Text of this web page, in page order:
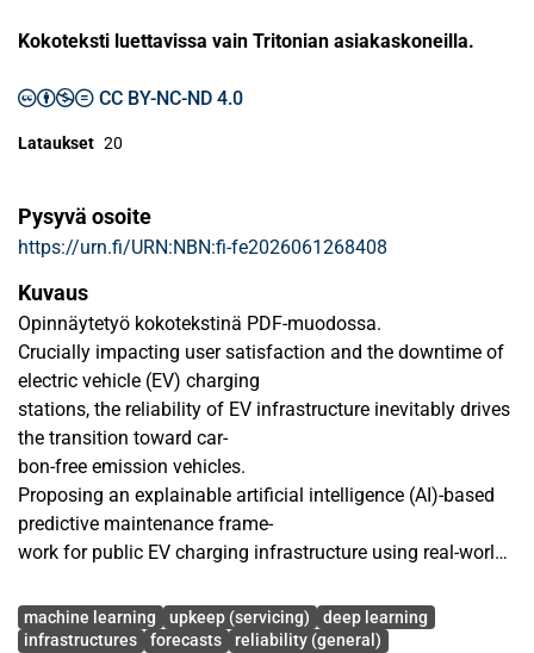
Kokoteksti luettavissa vain Tritonian asiakaskoneilla.
CC BY-NC-ND 4.0
Lataukset 20
Pysyvä osoite
https://urn.fi/URN:NBN:fi-fe2026061268408
Kuvaus
Opinnäytetyö kokotekstinä PDF-muodossa.
Crucially impacting user satisfaction and the downtime of
electric vehicle (EV) charging
stations, the reliability of EV infrastructure inevitably drives
the transition toward car-
bon-free emission vehicles.
Proposing an explainable artificial intelligence (AI)-based
predictive maintenance frame-
work for public EV charging infrastructure using real-world
(OCPP) data with SHAP analysis, this thesis combines
large-scale feature engineering,
Avainsanat
machine learning upkeep (servicing)
deep learning
infrastructures
forecasts reliability (general)